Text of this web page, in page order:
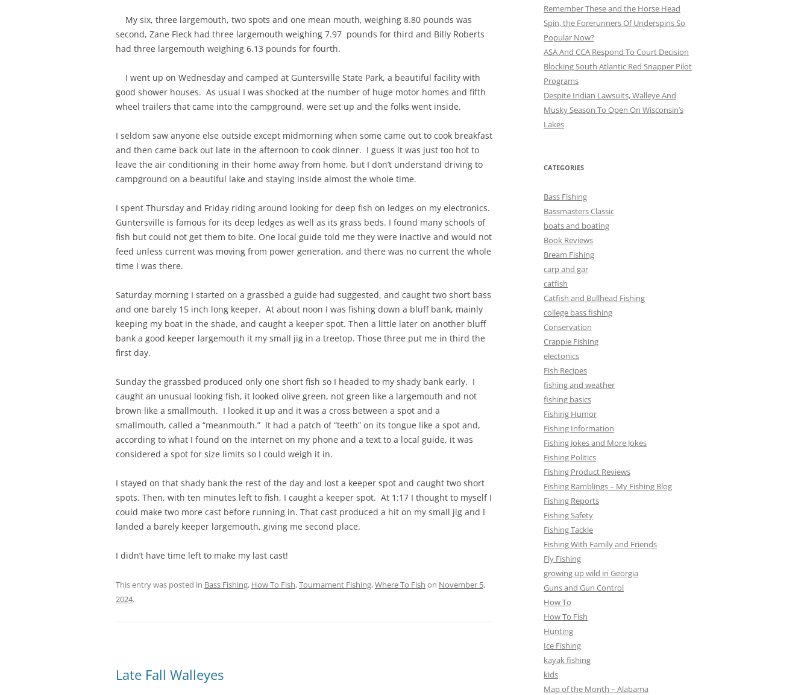
My six, three largemouth, two spots and one mean mouth, weighing 8.80 pounds was
second, Zane Fleck had three largemouth weighing 7.97 pounds for third and Billy Roberts
had three largemouth weighing 6.13 pounds for fourth.
I went up on Wednesday and camped at Guntersville State Park, a beautiful facility with
good shower houses. As usual I was shocked at the number of huge motor homes and fifth
wheel trailers that came into the campground, were set up and the folks went inside.
I seldom saw anyone else outside except midmorning when some came out to cook breakfast
and then came back out late in the afternoon to cook dinner. I guess it was just too hot to
leave the air conditioning in their home away from home, but I don’t understand driving to
campground on a beautiful lake and staying inside almost the whole time.
I spent Thursday and Friday riding around looking for deep fish on ledges on my electronics.
Guntersville is famous for its deep ledges as well as its grass beds. I found many schools of
fish but could not get them to bite. One local guide told me they were inactive and would not
feed unless current was moving from power generation, and there was no current the whole
time I was there.
Saturday morning I started on a grassbed a guide had suggested, and caught two short bass
and one barely 15 inch long keeper. At about noon I was fishing down a bluff bank, mainly
keeping my boat in the shade, and caught a keeper spot. Then a little later on another bluff
bank a good keeper largemouth it my small jig in a treetop. Those three put me in third the
first day.
Sunday the grassbed produced only one short fish so I headed to my shady bank early. I
caught an unusual looking fish, it looked olive green, not green like a largemouth and not
brown like a smallmouth. I looked it up and it was a cross between a spot and a
smallmouth, called a “meanmouth.” It had a patch of “teeth” on its tongue like a spot and,
according to what I found on the internet on my phone and a text to a local guide, it was
considered a spot for size limits so I could weigh it in.
I stayed on that shady bank the rest of the day and lost a keeper spot and caught two short
spots. Then, with ten minutes left to fish, I caught a keeper spot. At 1:17 I thought to myself I
could make two more cast before running in. That cast produced a hit on my small jig and I
landed a barely keeper largemouth, giving me second place.
I didn’t have time left to make my last cast!
This entry was posted in Bass Fishing, How To Fish,Tournament Fishing,Where To Fish on November 5,
2024.
Late Fall Walleyes
Remember These and the Horse Head
Spin, the Forerunners Of Underspins So
Popular Now?
ASA And CCA Respond To Court Decision
Blocking South Atlantic Red Snapper Pilot
Programs
Despite Indian Lawsuits, Walleye And
Musky Season To Open On Wisconsin’s
Lakes
CATEGORIES
Bass Fishing
Bassmasters Classic
boats and boating
Book Reviews
Bream Fishing
carp and gar
catfish
Catfish and Bullhead Fishing
college bass fishing
Conservation
Crappie Fishing
electonics
Fish Recipes
fishing and weather
fishing basics
Fishing Humor
Fishing Information
Fishing Jokes and More Jokes
Fishing Politics
Fishing Product Reviews
Fishing Ramblings – My Fishing Blog
Fishing Reports
Fishing Safety
Fishing Tackle
Fishing With Family and Friends
Fly Fishing
growing up wild in Georgia
Guns and Gun Control
How To
How To Fish
Hunting
Ice Fishing
kayak fishing
kids
Map of the Month – Alabama